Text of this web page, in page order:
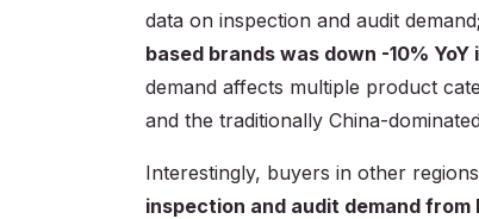
data on inspection and audit
based brands was down -10% YoY
demand affects multiple product
and the traditionally China-
Interestingly, buyers in other
inspection and audit demand from